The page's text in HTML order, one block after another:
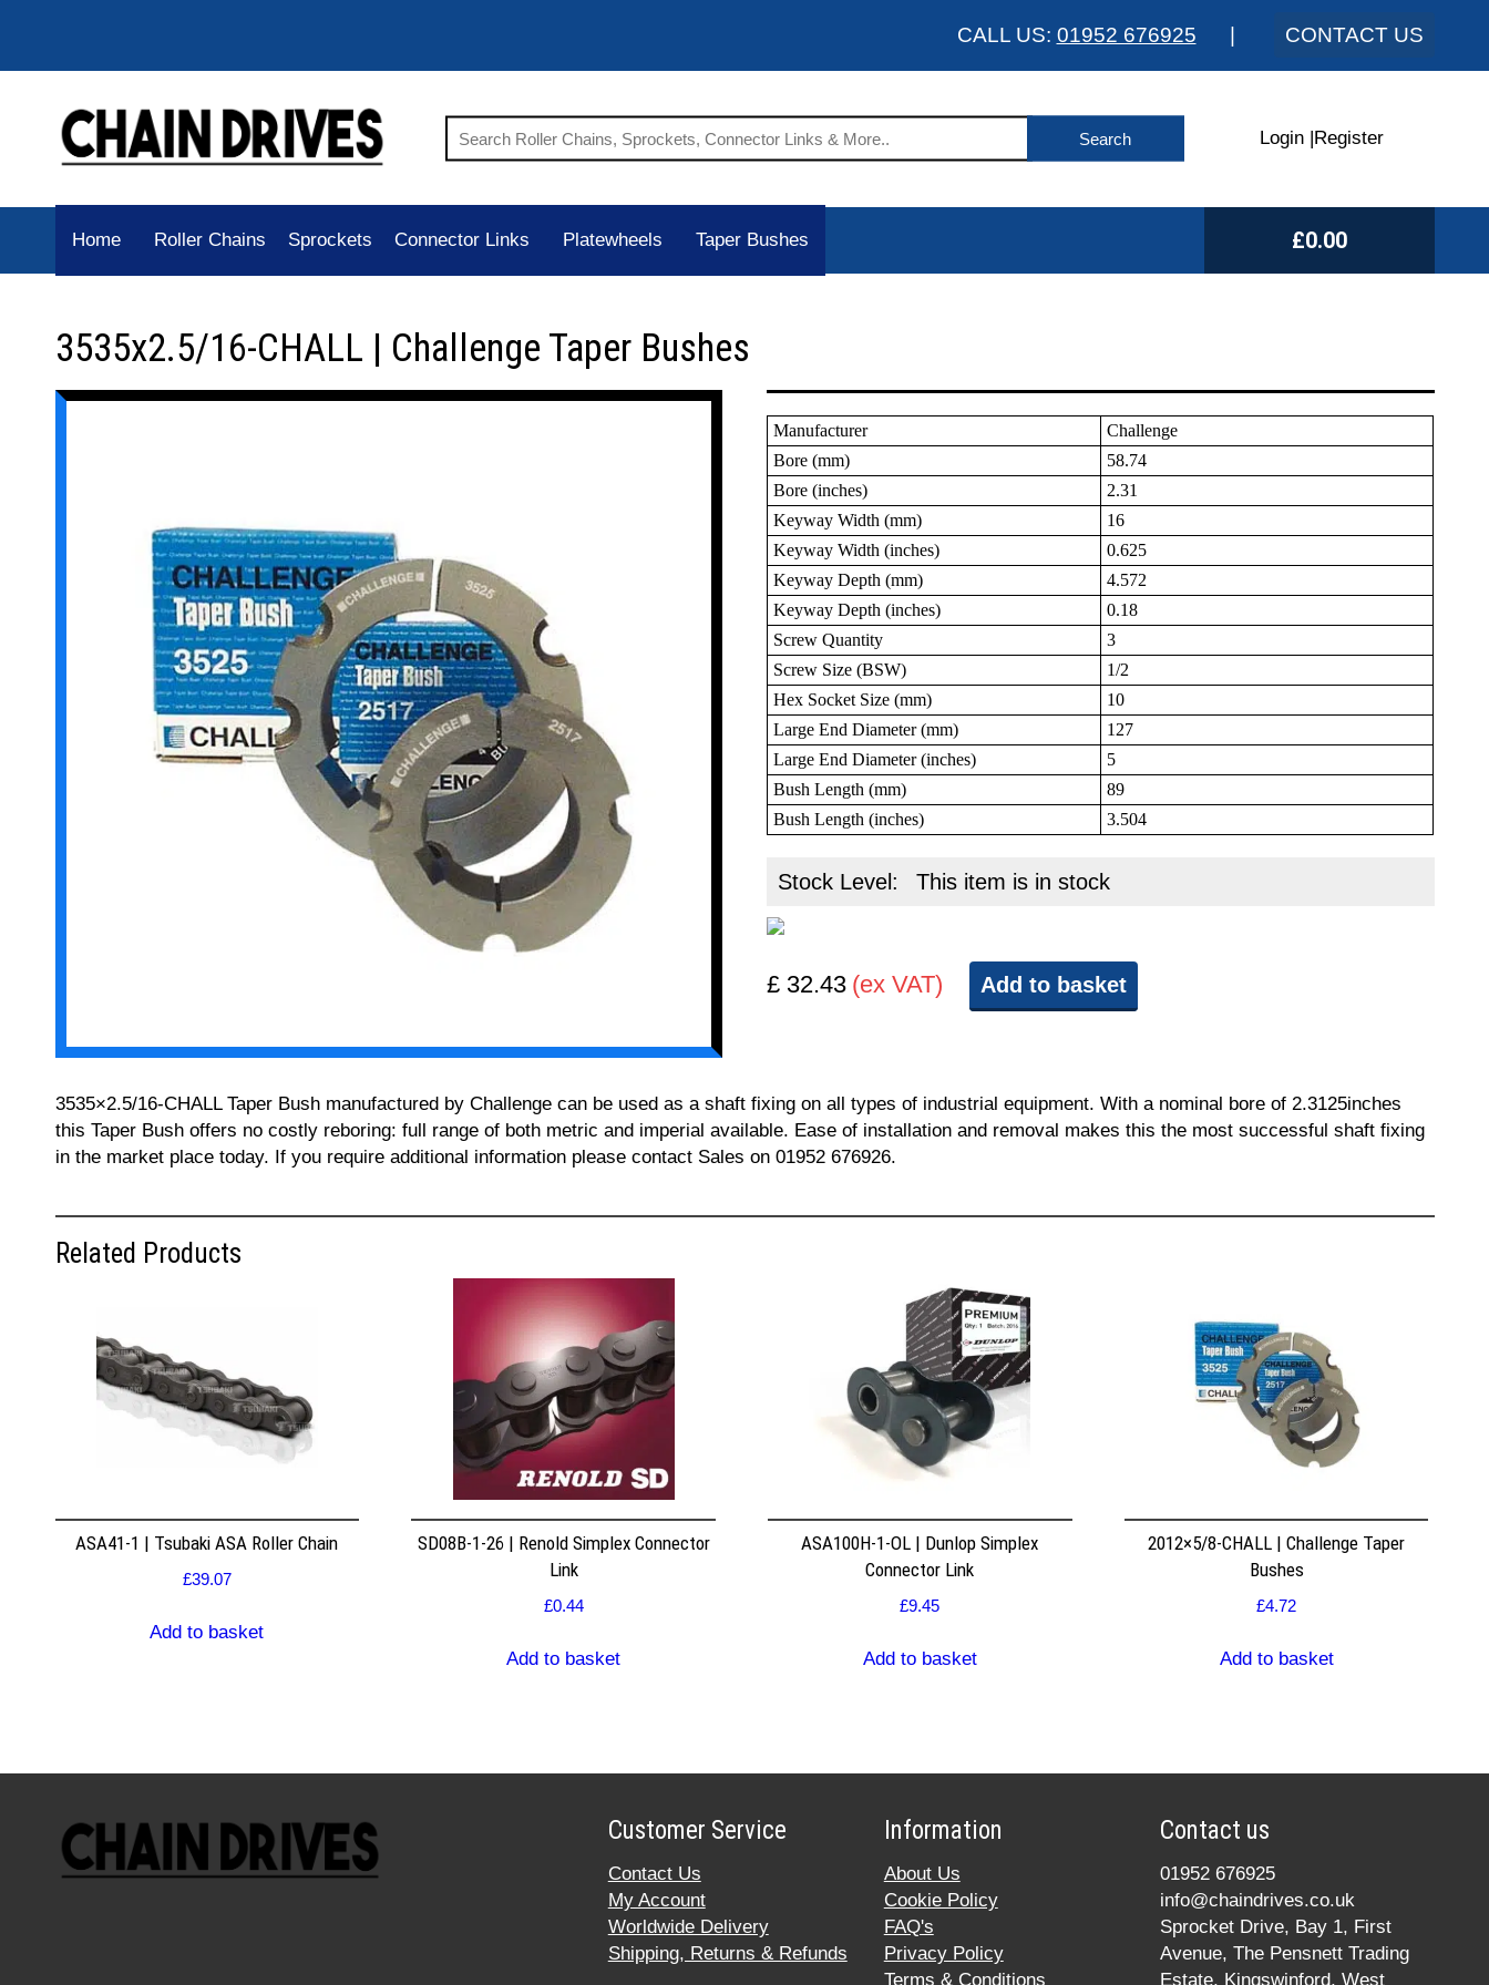
CALL US: 01952 676925 CONTACT US
Login Register
Home Roller Chains Sprockets Connector Links Platewheels Taper Bushes £0.00
3535x2.5/16-CHALL | Challenge Taper Bushes
Manufacturer
Challenge
Bore (mm)
58.74
Bore (inches)
2.31
Keyway Width (mm)
16
Keyway Width (inches)
0.625
Keyway Depth (mm)
4.572
Keyway Depth (inches)
0.18
Screw Quantity
3
Screw Size (BSW)
1/2
Hex Socket Size (mm)
10
Large End Diameter (mm)
127
Large End Diameter (inches)
5
Bush Length (mm)
89
Bush Length (inches)
3.504
Stock Level: This item is in stock
£ 32.43 (ex VAT) Add to basket
3535×2.5/16-CHALL Taper Bush manufactured by Challenge can be used as a shaft fixing on all types of industrial equipment. With a nominal bore of 2.3125inches
this Taper Bush offers no costly reboring: full range of both metric and imperial available. Ease of installation and removal makes this the most successful shaft fixing
in the market place today. If you require additional information please contact Sales on 01952 676926.
Related Products
ASA41-1 | Tsubaki ASA Roller Chain
£39.07
Add to basket
SD08B-1-26 | Renold Simplex Connector
Link
£0.44
Add to basket
ASA100H-1-OL | Dunlop Simplex
Connector Link
£9.45
Add to basket
2012×5/8-CHALL | Challenge Taper
Bushes
£4.72
Add to basket
Customer Service
Contact Us
My Account
Worldwide Delivery
Shipping, Returns & Refunds
Information
About Us
Cookie Policy
FAQ's
Privacy Policy
Terms & Conditions
Contact us
01952 676925
info@chaindrives.co.uk
Sprocket Drive, Bay 1, First
Avenue, The Pensnett Trading
Estate, Kingswinford, West